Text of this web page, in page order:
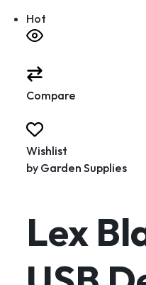
Hot
Compare
Wishlist
by Garden Supplies
Lex